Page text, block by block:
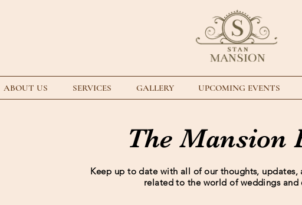
ABOUT US SERVICES GALLERY UPCOMING EVENTS
The Mansion
Keep up to date with all of our thoughts, updates,
related to the world of weddings and